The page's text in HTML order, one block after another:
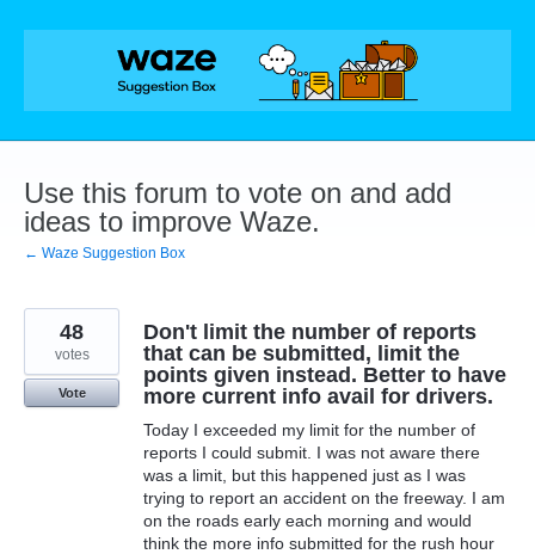
Skip
Use this forum to vote on and add
ideas to improve Waze.
← Waze Suggestion Box
Don't limit the number of reports
that can be submitted, limit the
points given instead. Better to have
more current info avail for drivers.
Today I exceeded my limit for the number of
reports I could submit. I was not aware there
was a limit, but this happened just as I was
trying to report an accident on the freeway. I am
on the roads early each morning and would
think the more info submitted for the rush hour
48
votes
Vote